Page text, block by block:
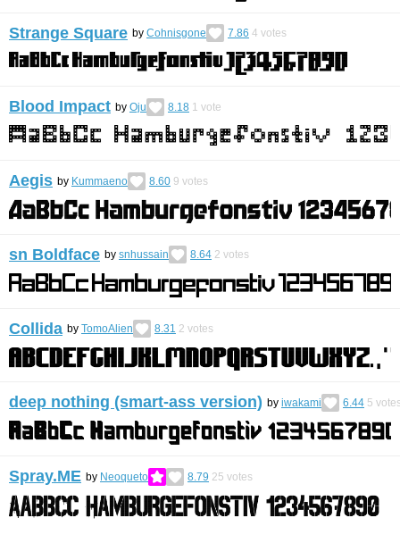
Strange Square by Cohnisgone 7.86 4 votes
Blood Impact by Oju 8.18 1 vote
Aegis by Kummaeno 8.60 9 votes
sn Boldface by snhussain 8.64 2 votes
Collida by TomoAlien 8.31 2 votes
deep nothing (smart-ass version) by iwakami 6.44 5
Spray.ME by Neoqueto 8.79 25 votes